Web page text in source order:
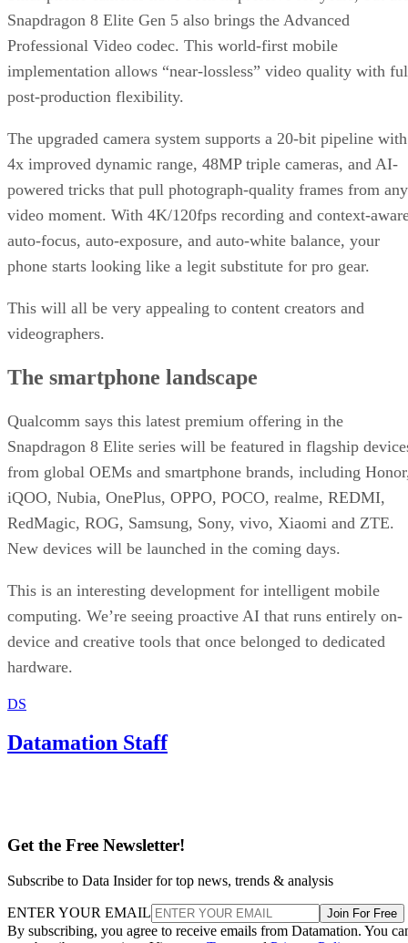
Subscribe to Data Insider for top news, trends & analysis
ENTER YOUR EMAIL Join For Free
By subscribing, you agree to receive emails from Datamation. You
unsubscribe at any time. View our
Keep reading
T-Mobile Confirms New CEO
Gopalan for Growth Plan
cement its lead in network performance.”
DS
Sep 23, 2025
·2 minute read
Datamation content and product recommendations are editorially
independent. We may make money when you click on links to our
partners.Learn More
T-Mobile has confirmed that CEO Mike Sievert is stepping
down effective November 1, with current COO Srinivasan
Gopalan taking the helm.
Industry insiders were not entirely blindsided. Speculation
erupted three months ago about Sievert’s early departure,
even though his contract runs through 2028. Why now?
T-Mobile saysthese moves will drive “future growth and
Under Sievert’s five-year reign since 2020, shares rose 75
percent and the company set new market cap records for